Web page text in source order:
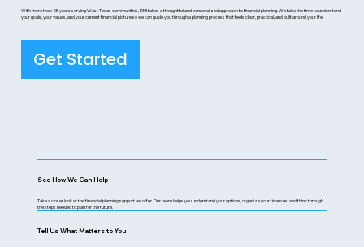
With more than 25 years serving West Texas communities, DMI takes a thoughtful and personalized approach to financial planning. We take the time to understand
your goals, your values, and your current financial picture so we can guide you through a planning process that feels clear, practical, and built around your life.
Get Started
See How We Can Help
Take a closer look at the financial planning support we offer. Our team helps you understand your options, organize your finances, and think through
the steps needed to plan for the future.
Tell Us What Matters to You